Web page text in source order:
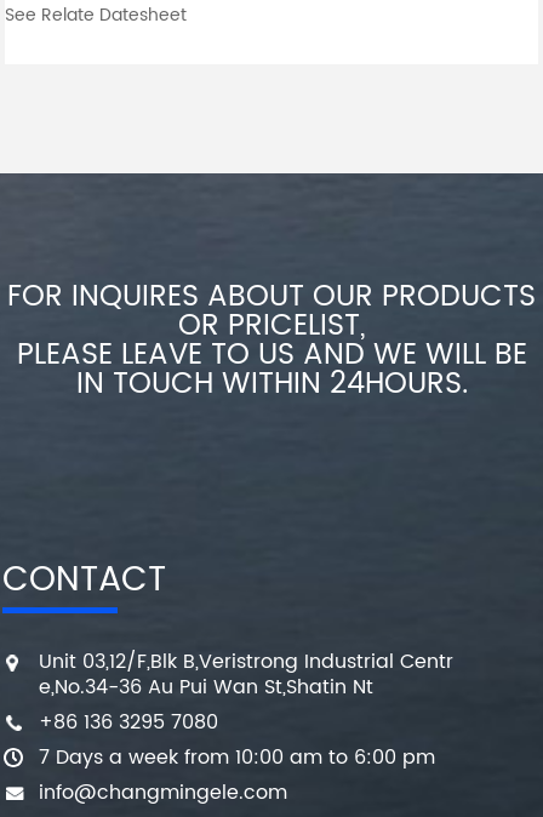
See Relate Datesheet
FOR INQUIRES ABOUT OUR PRODUCTS
OR PRICELIST,
PLEASE LEAVE TO US AND WE WILL BE
IN TOUCH WITHIN 24HOURS.
CONTACT
Unit 03,12/F,Blk B,Veristrong Industrial Centr
e,No.34-36 Au Pui Wan St,Shatin Nt
+86 136 3295 7080
7 Days a week from 10:00 am to 6:00 pm
info@changmingele.com